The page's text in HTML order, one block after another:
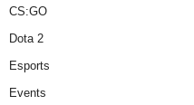
CS:GO
Dota 2
Esports
Events